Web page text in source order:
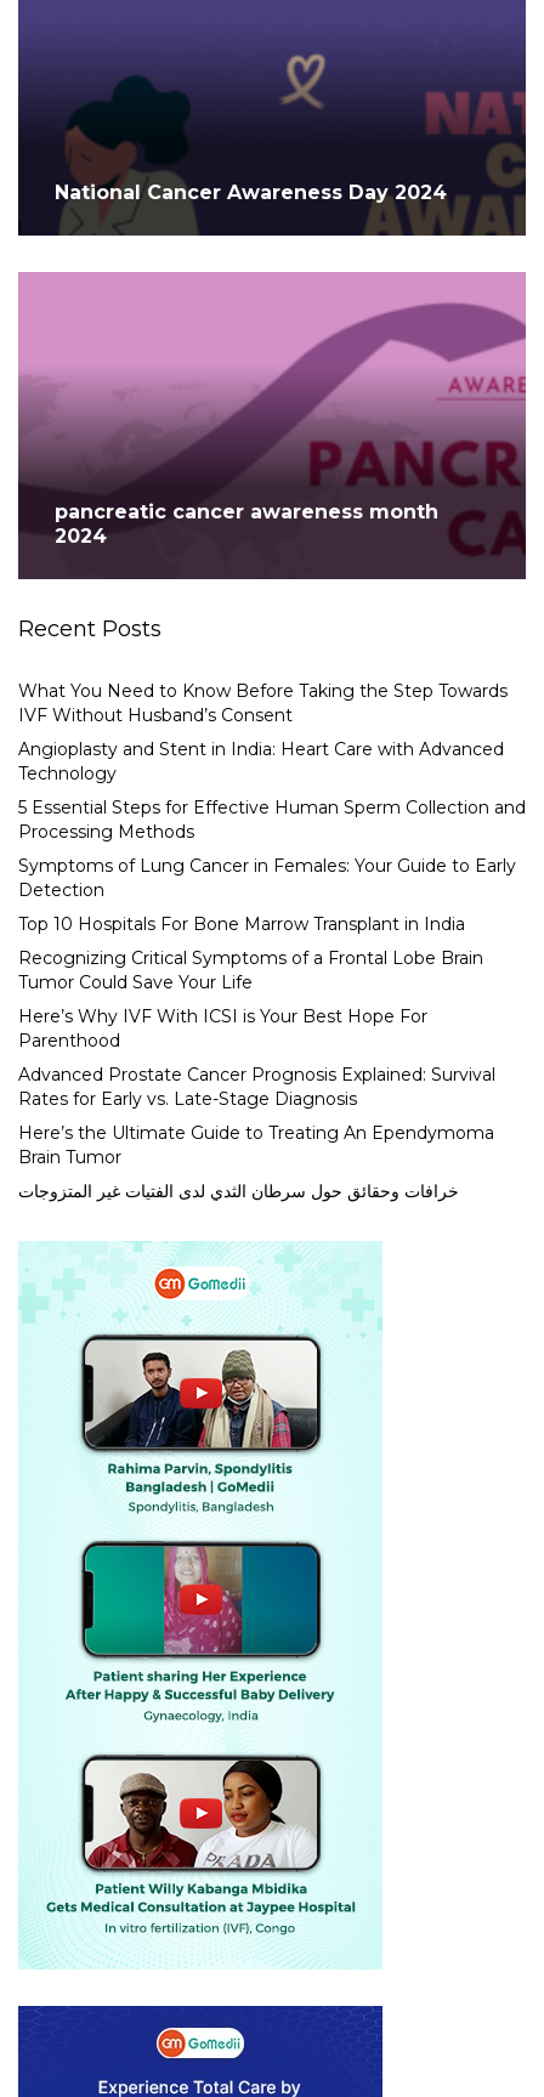
National Cancer Awareness Day 2024
pancreatic cancer awareness month
2024
Recent Posts
What You Need to Know Before Taking the Step Towards
IVF Without Husband’s Consent
Angioplasty and Stent in India: Heart Care with Advanced
Technology
5 Essential Steps for Effective Human Sperm Collection and
Processing Methods
Symptoms of Lung Cancer in Females: Your Guide to Early
Detection
Top 10 Hospitals For Bone Marrow Transplant in India
Recognizing Critical Symptoms of a Frontal Lobe Brain
Tumor Could Save Your Life
Here’s Why IVF With ICSI is Your Best Hope For
Parenthood
Advanced Prostate Cancer Prognosis Explained: Survival
Rates for Early vs. Late-Stage Diagnosis
Here’s the Ultimate Guide to Treating An Ependymoma
Brain Tumor
خرافات وحقائق حول سرطان الثدي لدى الفتيات غير المتزوجات